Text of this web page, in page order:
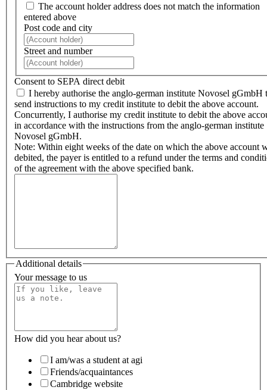
The account holder address does not match the information
entered above
Post code and city
Street and number
Consent to SEPA direct debit
I hereby authorise the anglo-german institute Novosel gGmbH
send instructions to my credit institute to debit the above account.
Concurrently, I authorise my credit institute to debit the above
in accordance with the instructions from the anglo-german institute
Novosel gGmbH.
Note: Within eight weeks of the date on which the above account
debited, the payer is entitled to a refund under the terms and
of the agreement with the above specified bank.
Additional details
Your message to us
How did you hear about us?
I am/was a student at agi
Friends/acquaintances
Cambridge website